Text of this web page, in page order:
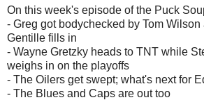
On this week's episode of the Puck
- Greg got bodychecked by Tom
Gentille fills in
- Wayne Gretzky heads to TNT while
weighs in on the playoffs
- The Oilers get swept; what's next for
- The Blues and Caps are out too